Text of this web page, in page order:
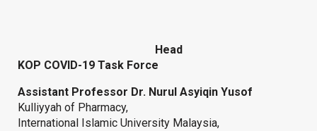
Head
KOP COVID-19 Task Force
Assistant Professor Dr. Nurul Asyiqin Yusof
Kulliyyah of Pharmacy,
International Islamic University Malaysia,